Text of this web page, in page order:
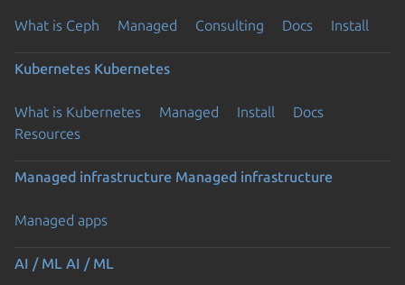
What is Ceph Managed Consulting Docs Install
Kubernetes Kubernetes
What is Kubernetes Managed Install
Docs
Resources
Managed infrastructure Managed infrastructure
Managed apps
AI / ML AI / ML